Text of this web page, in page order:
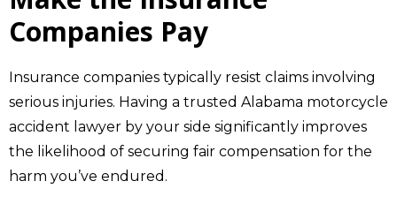
Companies Pay
Insurance companies typically resist claims involving
serious injuries. Having a trusted Alabama motorcycle
accident lawyer by your side significantly improves
the likelihood of securing fair compensation for the
harm you’ve endured.